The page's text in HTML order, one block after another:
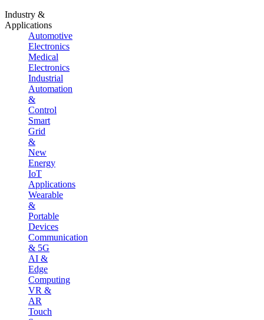
Industry &
Applications
Automotive
Electronics
Medical
Electronics
Industrial
Automation
&
Control
Smart
Grid
&
New
Energy
IoT
Applications
Wearable
&
Portable
Devices
Communication
& 5G
AI &
Edge
Computing
VR &
AR
Touch